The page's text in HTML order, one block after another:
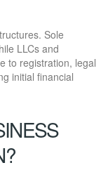
Sole
LLCs and
to registration, legal
initial financial